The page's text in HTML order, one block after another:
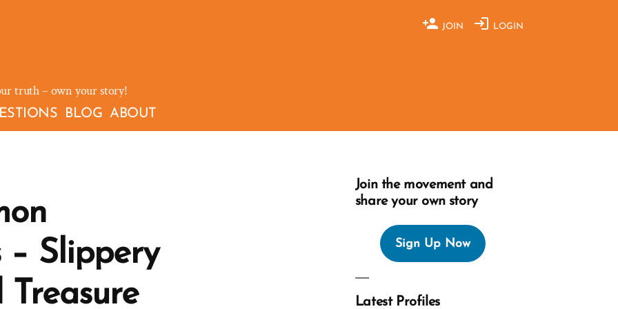
JOIN LOGIN
truth – own your story!
BLOG ABOUT
– Slippery
Treasure
Join the movement and
share your own story
Sign Up Now
Latest Profiles